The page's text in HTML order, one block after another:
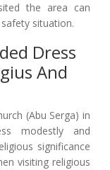
the area can
situation.
Dress
And
(Abu Serga) in
modestly and
significance
visiting religious